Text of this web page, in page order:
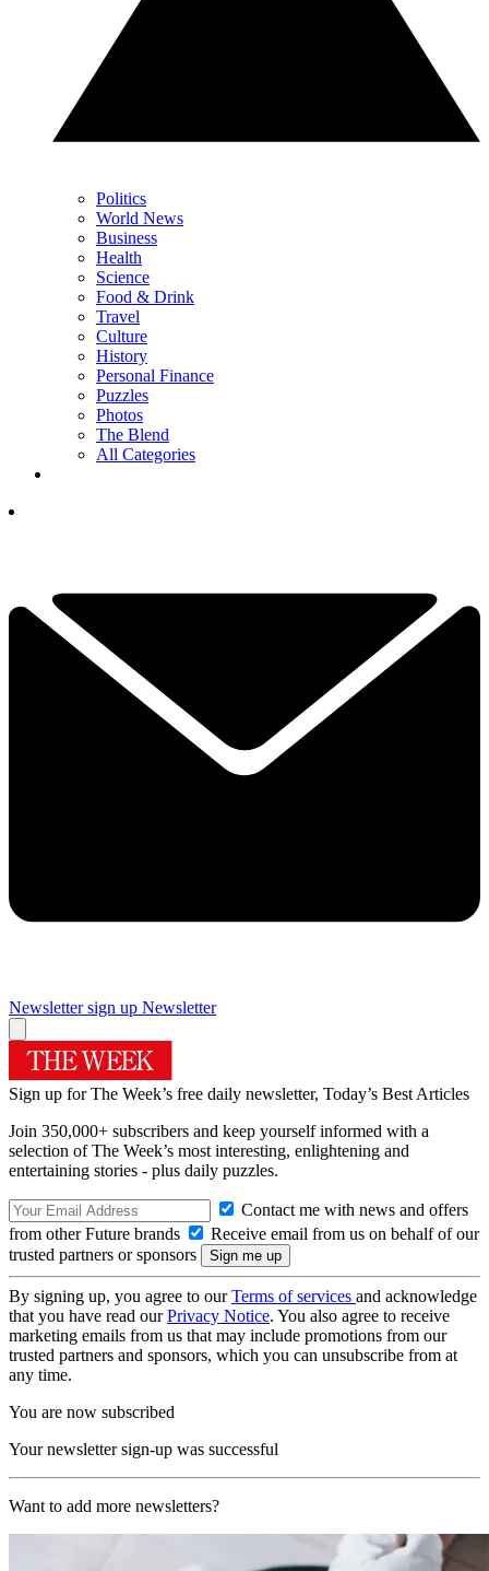
Politics
World News
Business
Health
Science
Food & Drink
Travel
Culture
History
Personal Finance
Puzzles
Photos
The Blend
All Categories
Newsletter sign up Newsletter
Sign up for The Week’s free daily newsletter, Today’s Best Articles
Join 350,000+ subscribers and keep yourself informed with a
selection of The Week’s most interesting, enlightening and
entertaining stories - plus daily puzzles.
Contact me with news and offers
from other Future brands
Receive email from us on behalf of our
trusted partners or sponsors
By signing up, you agree to ourTerms of services and acknowledge
that you have read ourPrivacy Notice. You also agree to receive
marketing emails from us that may include promotions from our
trusted partners and sponsors, which you can unsubscribe from at
any time.
You are now subscribed
Your newsletter sign-up was successful
Want to add more newsletters?